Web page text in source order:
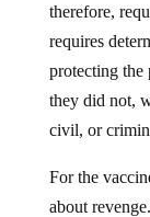
therefore,
requires
protecting
they did not,
civil, or
For the
about